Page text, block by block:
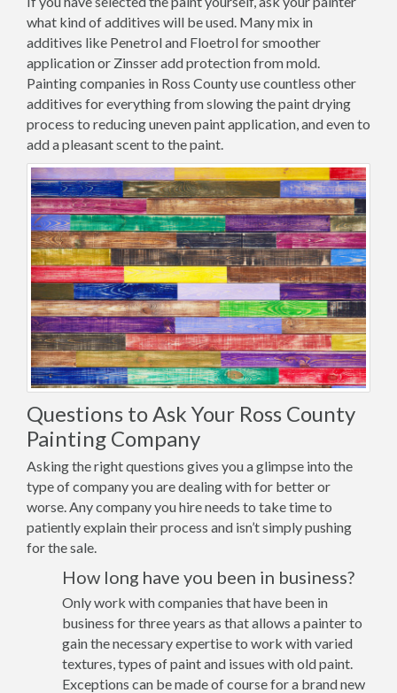
what kind of additives will be used. Many mix in
additives like Penetrol and Floetrol for smoother
application or Zinsser add protection from mold.
Painting companies in Ross County use countless other
additives for everything from slowing the paint drying
process to reducing uneven paint application, and even to
add a pleasant scent to the paint.
Questions to Ask Your Ross County
Painting Company
Asking the right questions gives you a glimpse into the
type of company you are dealing with for better or
worse. Any company you hire needs to take time to
patiently explain their process and isn’t simply pushing
for the sale.
How long have you been in business?
Only work with companies that have been in
business for three years as that allows a painter to
gain the necessary expertise to work with varied
textures, types of paint and issues with old paint.
Exceptions can be made of course for a brand new